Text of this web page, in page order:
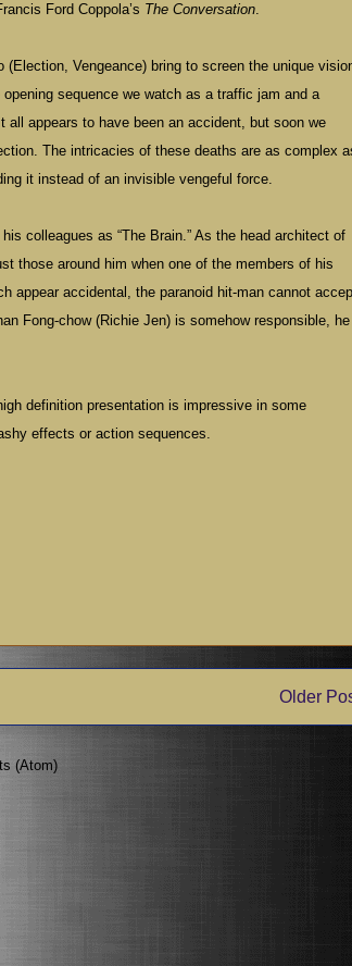
Ford Coppola’s The Conversation.
(Election, Vengeance) bring to screen the unique
sequence we watch as a traffic jam and a
appears to have been an accident, but soon we
The intricacies of these deaths are as complex
it instead of an invisible vengeful force.
colleagues as “The Brain.” As the head architect of
those around him when one of the members of his
appear accidental, the paranoid hit-man cannot
Fong-chow (Richie Jen) is somehow responsible, he
definition presentation is impressive in some
effects or action sequences.
Older
(Atom)